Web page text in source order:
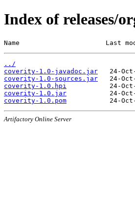
Index of releases/
Name                      Last
../
coverity-1.0-javadoc.jar
coverity-1.0-sources.jar
coverity-1.0.hpi
coverity-1.0.jar
coverity-1.0.pom
Artifactory Online Server